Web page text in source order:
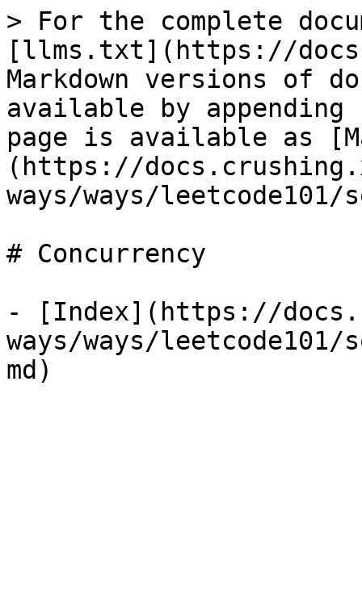
> For the complete
[llms.txt](https://
Markdown versions of
available by
page is available as
(https://
ways/ways/
# Concurrency
- [Index](https://
ways/ways/